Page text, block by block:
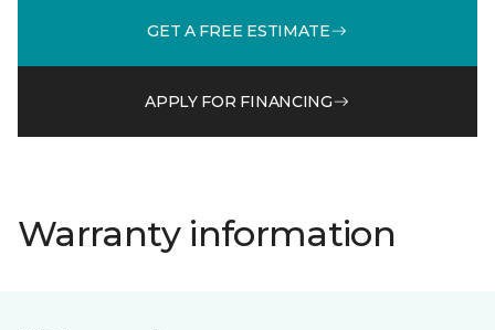
GET A FREE ESTIMATE
APPLY FOR FINANCING
Warranty information